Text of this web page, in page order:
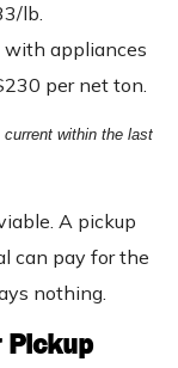
lb.
with appliances
per net ton.
within the last
A pickup
can pay for the
nothing.
Pickup